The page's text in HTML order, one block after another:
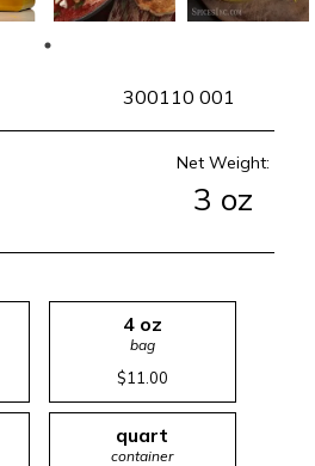
300110 001
Net Weight:
3 oz
4 oz
bag
$11.00
quart
container